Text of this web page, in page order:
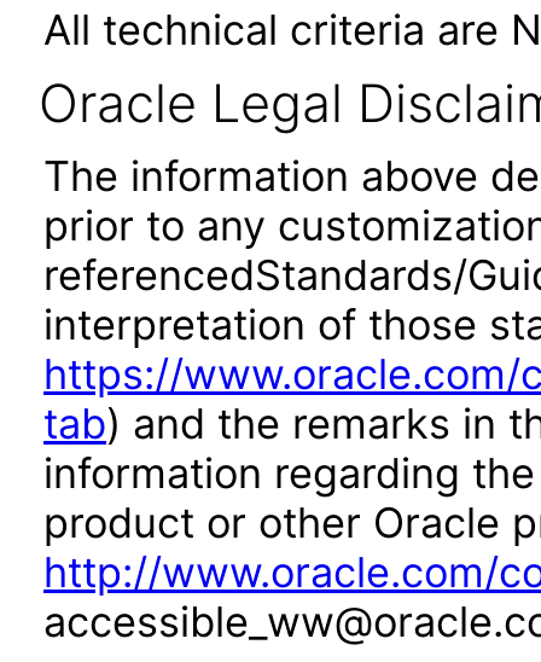
All technical criteria are
Oracle Legal
The information above
prior to any
referencedStandards/
interpretation of those
https://
tab) and the remarks in
information regarding
product or other Oracle
http://www.oracle.com/